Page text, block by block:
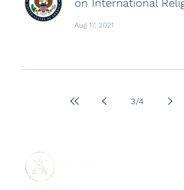
on International
Aug 17, 2021
3/4
REPORTS